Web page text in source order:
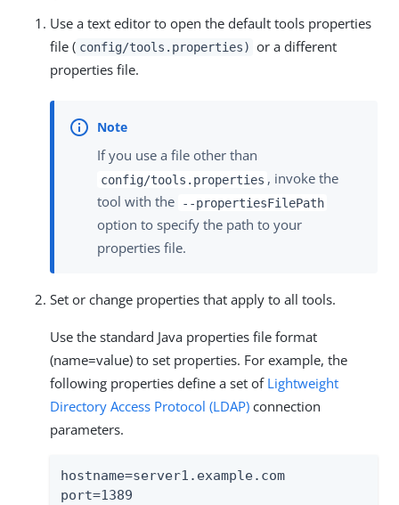
Use a text editor to open the default tools properties
file ( config/tools.properties) or a different
properties file.
If you use a file other than
config/tools.properties , invoke the
tool with the
--propertiesFilePath
option to specify the path to your
properties file.
Set or change properties that apply to all tools.
Use the standard Java properties file format
(name=value) to set properties. For example, the
following properties define a set of Lightweight
Directory Access Protocol (LDAP) connection
parameters.
hostname=server1.example.com
port=1389